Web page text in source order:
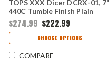
TOPS XXX Dicer DCRX-01, 7"
440C Tumble Finish Plain
Blade, Red/Black G-10 Handle
$274.99 $222.99
CHOOSE OPTIONS
COMPARE